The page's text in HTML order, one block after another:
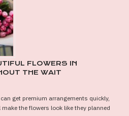
FLOWERS IN
THE WAIT
get premium arrangements quickly,
the flowers look like they planned